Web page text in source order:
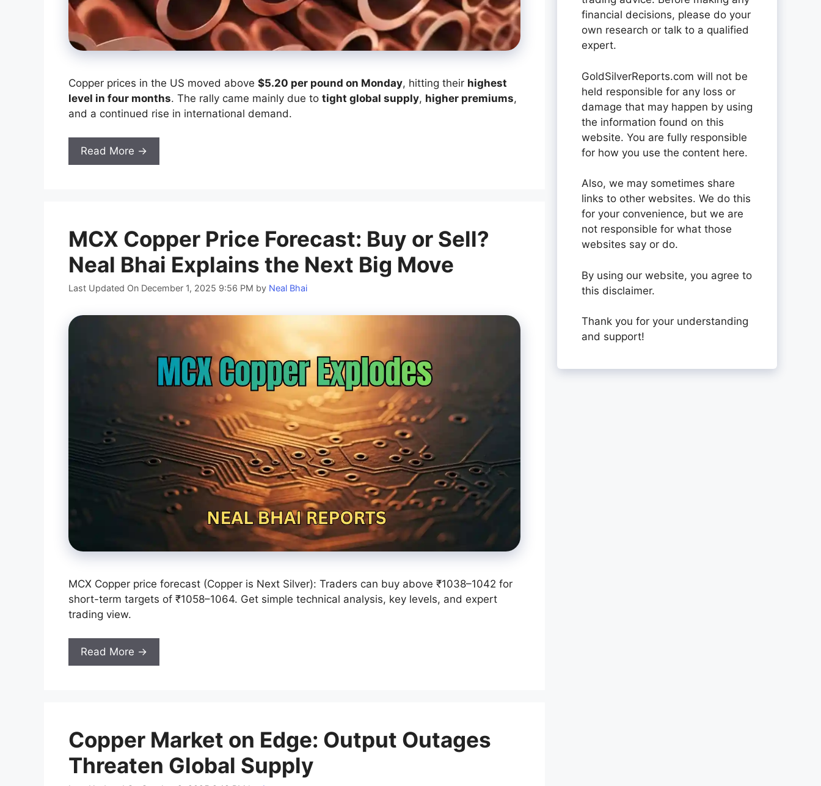
Copper prices in the US moved above $5.20 per pound on Monday, hitting their highest
level in four months. The rally came mainly due to tight global supply, higher premiums,
and a continued rise in international demand.
Read More →
MCX Copper Price Forecast: Buy or Sell?
Neal Bhai Explains the Next Big Move
Last Updated On December 1, 2025 9:56 PM by Neal Bhai
MCX Copper price forecast (Copper is Next Silver): Traders can buy above ₹1038–1042 for
short-term targets of ₹1058–1064. Get simple technical analysis, key levels, and expert
trading view.
Read More →
Copper Market on Edge: Output Outages
Threaten Global Supply
financial decisions, please do your
own research or talk to a qualified
expert.
GoldSilverReports.com will not be
held responsible for any loss or
damage that may happen by using
the information found on this
website. You are fully responsible
for how you use the content here.
Also, we may sometimes share
links to other websites. We do this
for your convenience, but we are
not responsible for what those
websites say or do.
By using our website, you agree to
this disclaimer.
Thank you for your understanding
and support!